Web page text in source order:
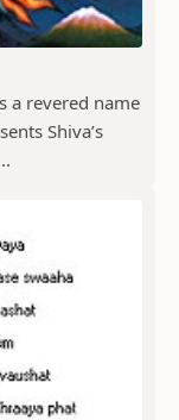
a revered name
Shiva’s